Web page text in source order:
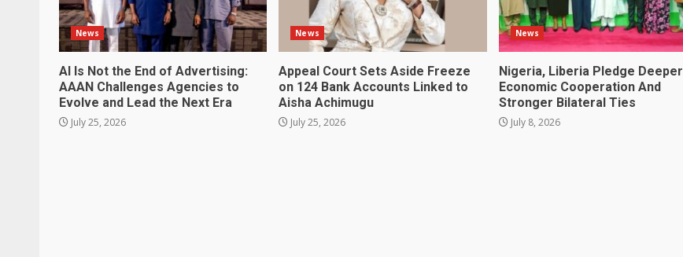
News
AI Is Not the End of Advertising:
AAAN Challenges Agencies to
Evolve and Lead the Next Era
July 25, 2026
News
Appeal Court Sets Aside Freeze
on 124 Bank Accounts Linked to
Aisha Achimugu
July 25, 2026
News
Nigeria, Liberia Pledge Deeper
Economic Cooperation And
Stronger Bilateral Ties
July 8, 2026